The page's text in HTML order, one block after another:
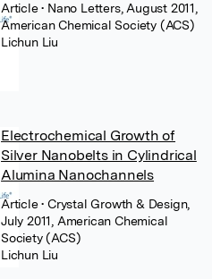
Article• Nano Letters, August 2011,
American Chemical Society (ACS)
Lichun Liu
Electrochemical Growth of
Silver Nanobelts in Cylindrical
Alumina Nanochannels
Article• Crystal Growth & Design,
July 2011, American Chemical
Society (ACS)
Lichun Liu